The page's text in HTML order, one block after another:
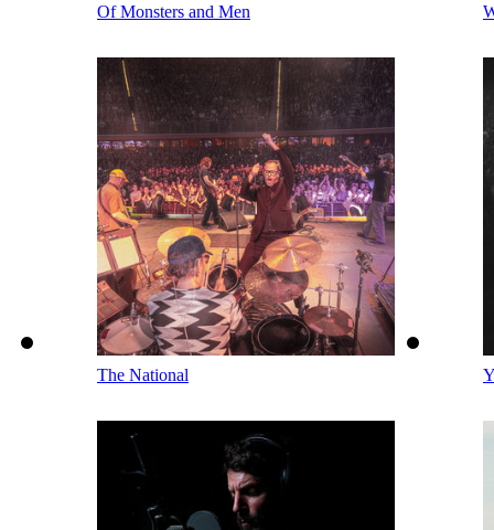
Of Monsters and Men
The National